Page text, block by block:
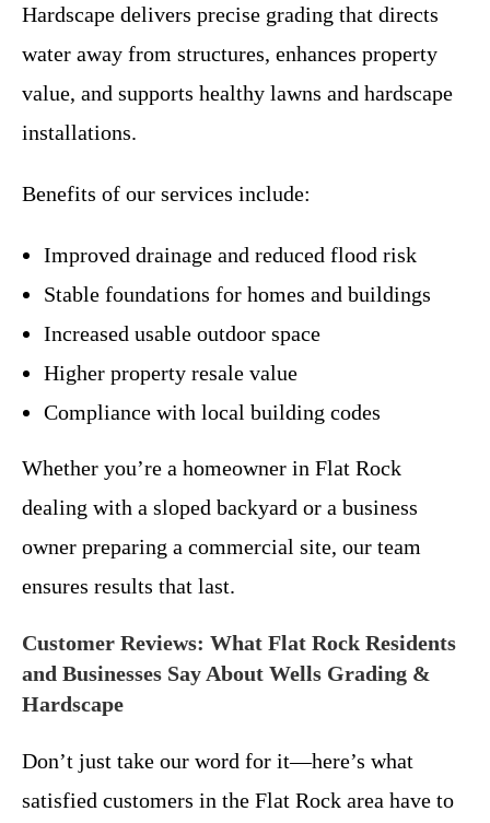
Hardscape delivers precise grading that directs
water away from structures, enhances property
value, and supports healthy lawns and hardscape
installations.
Benefits of our services include:
Improved drainage and reduced flood risk
Stable foundations for homes and buildings
Increased usable outdoor space
Higher property resale value
Compliance with local building codes
Whether you’re a homeowner in Flat Rock
dealing with a sloped backyard or a business
owner preparing a commercial site, our team
ensures results that last.
Customer Reviews: What Flat Rock Residents
and Businesses Say About Wells Grading &
Hardscape
Don’t just take our word for it—here’s what
satisfied customers in the Flat Rock area have to